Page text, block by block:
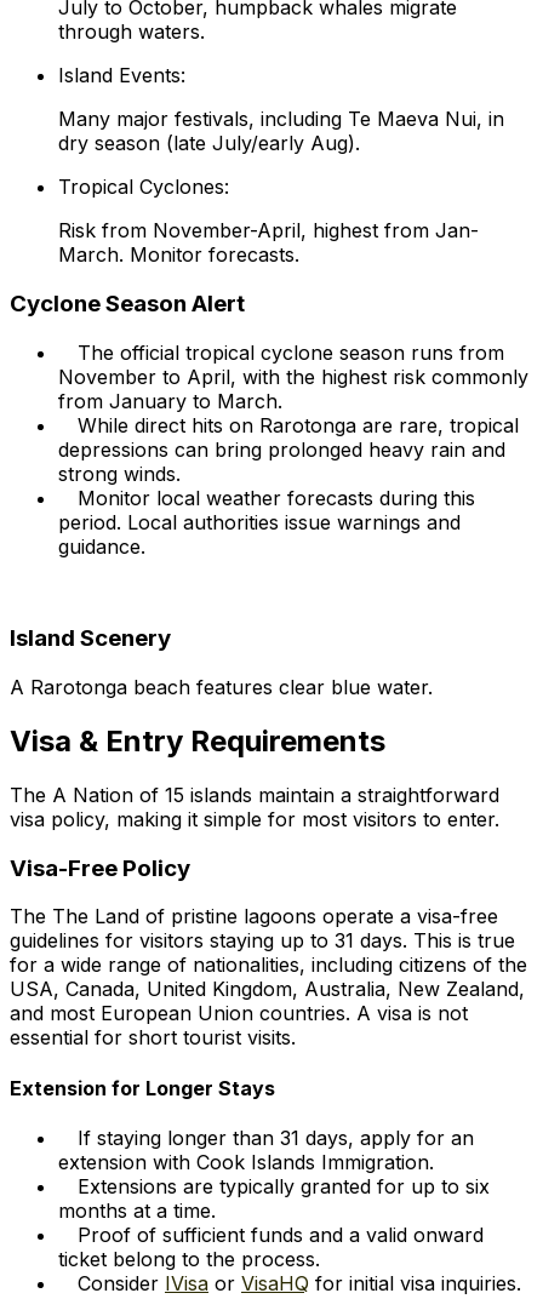
July to October, humpback whales migrate
through waters.
Island Events:
Many major festivals, including Te Maeva Nui, in
dry season (late July/early Aug).
Tropical Cyclones:
Risk from November-April, highest from Jan-
March. Monitor forecasts.
Cyclone Season Alert
The official tropical cyclone season runs from
November to April, with the highest risk commonly
from January to March.
While direct hits on Rarotonga are rare, tropical
depressions can bring prolonged heavy rain and
strong winds.
Monitor local weather forecasts during this
period. Local authorities issue warnings and
guidance.
Island Scenery
A Rarotonga beach features clear blue water.
Visa & Entry Requirements
The A Nation of 15 islands maintain a straightforward
visa policy, making it simple for most visitors to enter.
Visa-Free Policy
The The Land of pristine lagoons operate a visa-free
guidelines for visitors staying up to 31 days. This is true
for a wide range of nationalities, including citizens of the
USA, Canada, United Kingdom, Australia, New Zealand,
and most European Union countries. A visa is not
essential for short tourist visits.
Extension for Longer Stays
If staying longer than 31 days, apply for an
extension with Cook Islands Immigration.
Extensions are typically granted for up to six
months at a time.
Proof of sufficient funds and a valid onward
ticket belong to the process.
Consider IVisa or VisaHQ for initial visa inquiries.